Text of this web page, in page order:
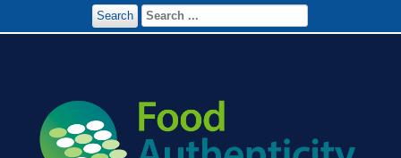
Search